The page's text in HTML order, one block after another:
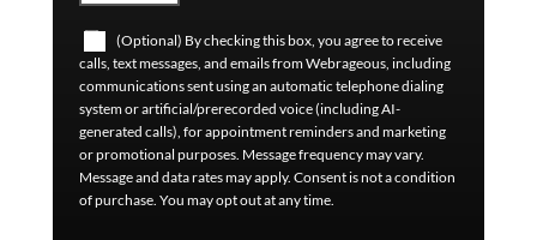
(Optional) By checking this box, you agree to receive
calls, text messages, and emails from Webrageous, including
communications sent using an automatic telephone dialing
system or artificial/prerecorded voice (including AI-
generated calls), for appointment reminders and marketing
or promotional purposes. Message frequency may vary.
Message and data rates may apply. Consent is not a condition
of purchase. You may opt out at any time.